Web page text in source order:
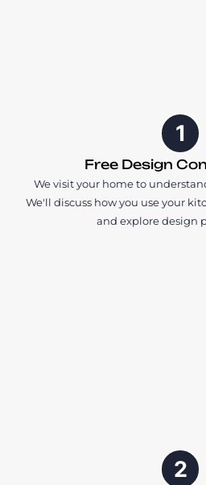
1
Free Design
We visit your home to
We'll discuss how you use your
and explore design
2